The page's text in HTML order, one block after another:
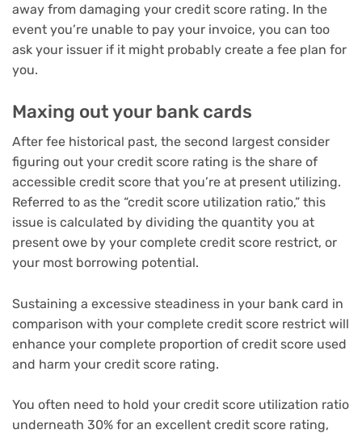
away from damaging your credit score rating. In the
event you’re unable to pay your invoice, you can too
ask your issuer if it might probably create a fee plan for
you.
Maxing out your bank cards
After fee historical past, the second largest consider
figuring out your credit score rating is the share of
accessible credit score that you’re at present utilizing.
Referred to as the “credit score utilization ratio,” this
issue is calculated by dividing the quantity you at
present owe by your complete credit score restrict, or
your most borrowing potential.
Sustaining a excessive steadiness in your bank card in
comparison with your complete credit score restrict will
enhance your complete proportion of credit score used
and harm your credit score rating.
You often need to hold your credit score utilization ratio
underneath 30% for an excellent credit score rating,